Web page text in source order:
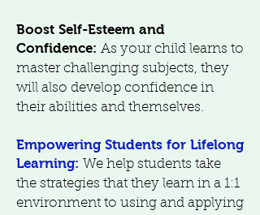
Boost Self-Esteem and
Confidence: As your child learns to
master challenging subjects, they
will also develop confidence in
their abilities and themselves.
Empowering Students for Lifelong
Learning: We help students take
the strategies that they learn in a 1:1
environment to using and applying